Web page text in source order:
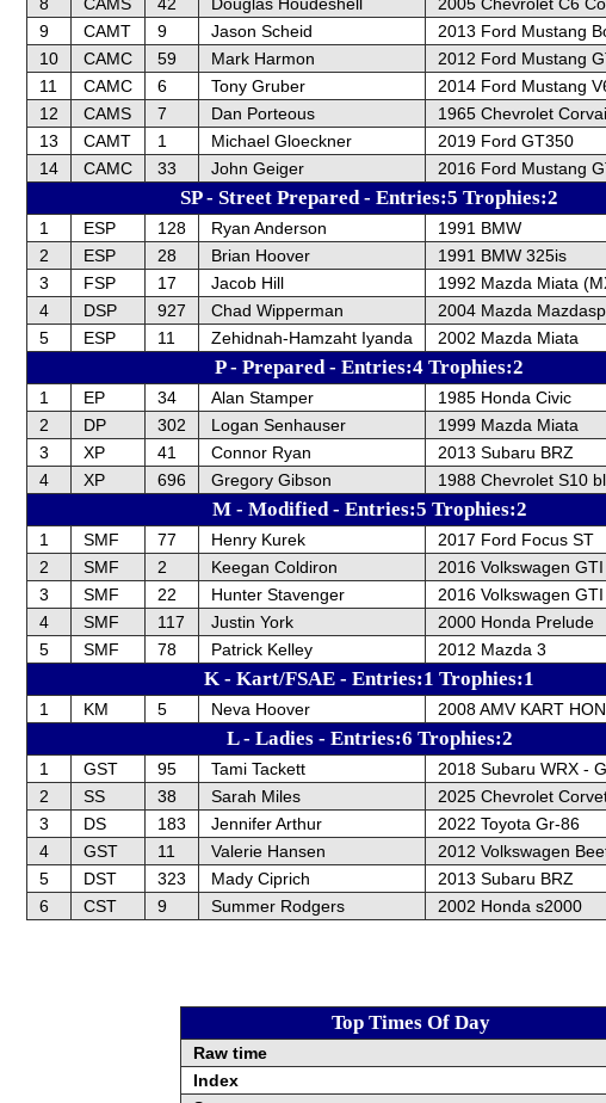
9
CAMT 9 Jason Scheid 2013 Ford Mustang
10
CAMC 59 Mark Harmon 2012 Ford Mustang
11
CAMC 6 Tony Gruber 2014 Ford Mustang
12
CAMS 7 Dan Porteous 1965 Chevrolet
13
CAMT 1 Michael Gloeckner 2019 Ford GT350
14
CAMC 33 John Geiger 2016 Ford Mustang
SP - Street Prepared - Entries:5 Trophies:2
1 ESP 128 Ryan Anderson 1991 BMW
2
ESP 28 Brian Hoover 1991 BMW 325is
3
FSP 17 Jacob Hill 1992 Mazda Miata
4
DSP 927 Chad Wipperman 2004 Mazda
5
ESP 11 Zehidnah-Hamzaht Iyanda 2002 Mazda Miata
P - Prepared - Entries:4 Trophies:2
1 EP 34 Alan Stamper 1985 Honda Civic
2
DP 302 Logan Senhauser 1999 Mazda Miata
3
XP 41 Connor Ryan 2013 Subaru BRZ
4
XP 696 Gregory Gibson 1988 Chevrolet S10
M - Modified - Entries:5 Trophies:2
1 SMF 77 Henry Kurek 2017 Ford Focus ST
2
SMF 2 Keegan Coldiron 2016 Volkswagen GTI
3
SMF 22 Hunter Stavenger 2016 Volkswagen GTI
4
SMF 117 Justin York 2000 Honda Prelude
5
SMF 78 Patrick Kelley 2012 Mazda 3
K - Kart/FSAE - Entries:1 Trophies:1
1 KM 5 Neva Hoover 2008 AMV KART
L - Ladies - Entries:6 Trophies:2
1 GST 95 Tami Tackett 2018 Subaru WRX -
2
SS 38 Sarah Miles 2025 Chevrolet
3
DS 183 Jennifer Arthur 2022 Toyota Gr-86
4
GST 11 Valerie Hansen 2012 Volkswagen
5
DST 323 Mady Ciprich 2013 Subaru BRZ
6
CST 9 Summer Rodgers 2002 Honda s2000
Top Times Of Day
Raw time
Index